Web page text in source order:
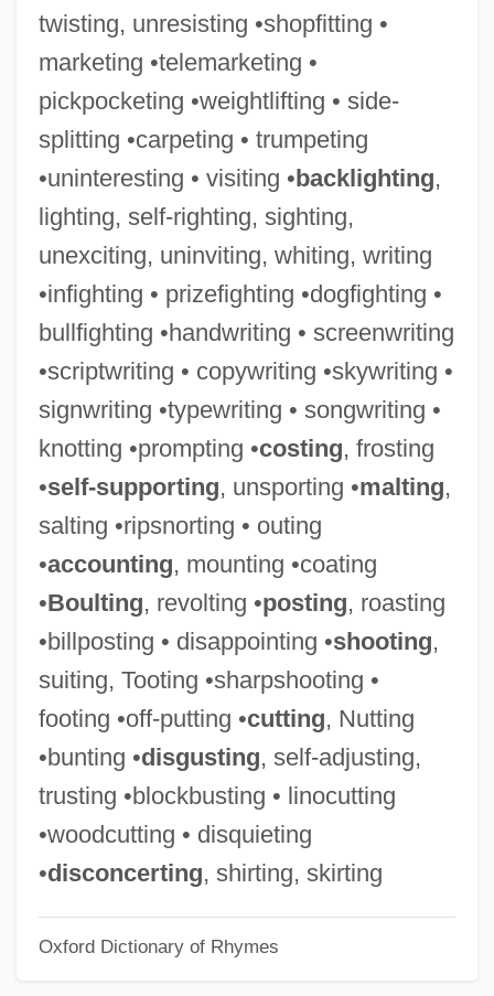
twisting, unresisting •shopfitting •
marketing •telemarketing •
pickpocketing •weightlifting • side-
splitting •carpeting • trumpeting
•uninteresting • visiting •backlighting,
lighting, self-righting, sighting,
unexciting, uninviting, whiting, writing
•infighting • prizefighting •dogfighting •
bullfighting •handwriting • screenwriting
•scriptwriting • copywriting •skywriting •
signwriting •typewriting • songwriting •
knotting •prompting •costing, frosting
•self-supporting, unsporting •malting,
salting •ripsnorting • outing
•accounting, mounting •coating
•Boulting, revolting •posting, roasting
•billposting • disappointing •shooting,
suiting, Tooting •sharpshooting •
footing •off-putting •cutting, Nutting
•bunting •disgusting, self-adjusting,
trusting •blockbusting • linocutting
•woodcutting • disquieting
•disconcerting, shirting, skirting
Oxford Dictionary of Rhymes
Keates, Jonathan 1946-
Keates, Jonathan
KEAS
Kearsarge
Kearny, Stephen W. (1794–1848)
Kearny, Philip
Kearny, Lawrence
Kearny's Mission To China
Kearny's March To California
Kearns-MacWhinney, Linda (1888–1951)
Kearns, Sheila M.
Kearns, Josie
Kearns
Kearneyites
Kearney, Susan 1953(?)- (Tori Carrington,
Kearney, Richard 1954- (Richard Marius